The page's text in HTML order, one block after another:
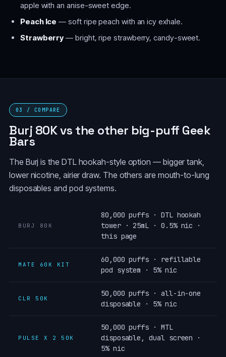
apple with an anise-sweet edge.
Peach Ice — soft ripe peach with an icy exhale.
Strawberry— bright, ripe strawberry, candy-sweet.
03 / COMPARE
Burj 80K vs the other big-puff Geek
Bars
The Burj is the DTL hookah-style option — bigger tank,
lower nicotine, airier draw. The others are mouth-to-lung
disposables and pod systems.
BURJ 80K
80,000 puffs · DTL hookah
tower · 25mL · 0.5% nic ·
this page
MATE 60K KIT
60,000 puffs · refillable
pod system · 5% nic
CLR 50K
50,000 puffs · all-in-one
disposable · 5% nic
PULSE X 2 50K
50,000 puffs · MTL
disposable, dual screen ·
5% nic